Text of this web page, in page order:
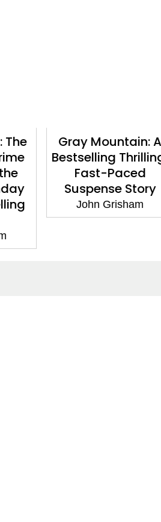
Gray Mountain: A
Bestselling Thrilling,
Fast-Paced
Suspense Story
John Grisham